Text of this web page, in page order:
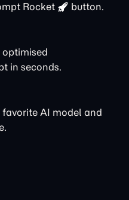
Rocket button.
optimised
in seconds.
favorite AI model and